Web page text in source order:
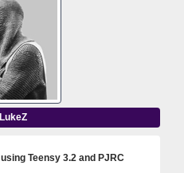
LukeZ
Teensy 3.2 and PJRC